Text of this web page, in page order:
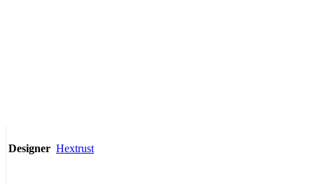
Designer Hextrust